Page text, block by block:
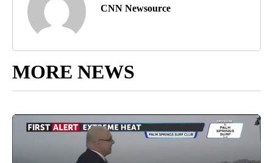
CNN Newsource
MORE NEWS